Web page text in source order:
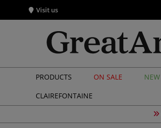
Visit us
PRODUCTS ON SALE NEW
CLAIREFONTAINE